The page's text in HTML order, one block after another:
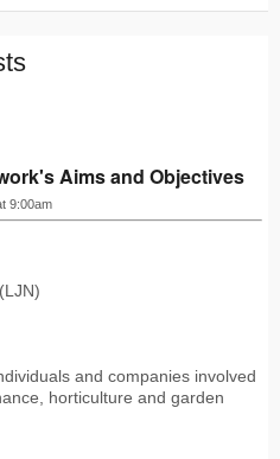
Aims and Objectives
9:00am
and companies involved
horticulture and garden